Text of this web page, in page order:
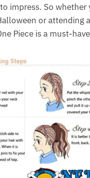
impress. So whether
or attending
Piece is a must-